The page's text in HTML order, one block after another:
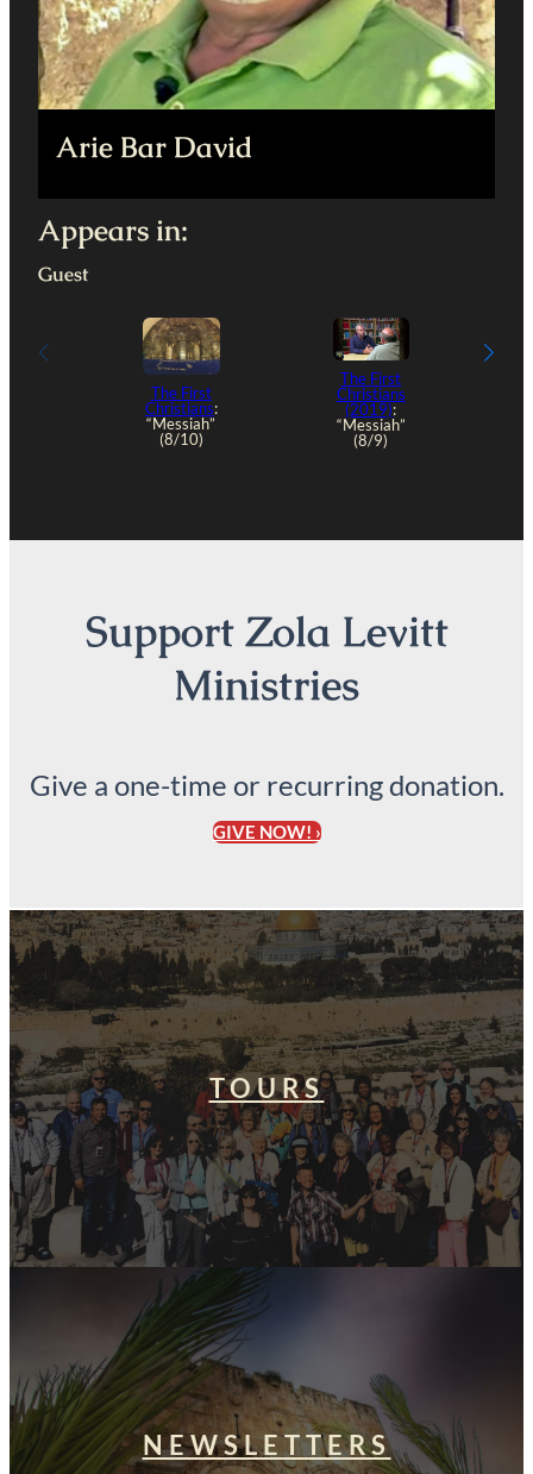
Arie Bar David
Appears in:
Guest
The First
Christians:
“Messiah”
(8/10)
The First
Christians
(2019):
“Messiah”
(8/9)
Support Zola Levitt
Ministries
Give a one-time or recurring donation.
GIVE NOW! ›
TOURS
NEWSLETTERS